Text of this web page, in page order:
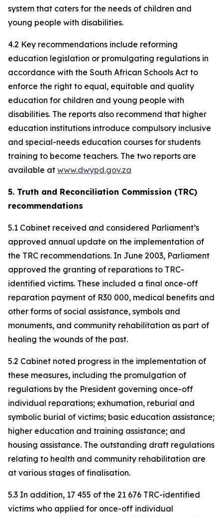
system that caters for the needs of children and
young people with disabilities.
4.2 Key recommendations include reforming
education legislation or promulgating regulations in
accordance with the South African Schools Act to
enforce the right to equal, equitable and quality
education for children and young people with
disabilities. The reports also recommend that higher
education institutions introduce compulsory inclusive
and special-needs education courses for students
training to become teachers. The two reports are
available at www.dwypd.gov.za
5. Truth and Reconciliation Commission (TRC)
recommendations
5.1 Cabinet received and considered Parliament’s
approved annual update on the implementation of
the TRC recommendations. In June 2003, Parliament
approved the granting of reparations to TRC-
identified victims. These included a final once-off
reparation payment of R30 000, medical benefits and
other forms of social assistance, symbols and
monuments, and community rehabilitation as part of
healing the wounds of the past.
5.2 Cabinet noted progress in the implementation of
these measures, including the promulgation of
regulations by the President governing once-off
individual reparations; exhumation, reburial and
symbolic burial of victims; basic education assistance;
higher education and training assistance; and
housing assistance. The outstanding draft regulations
relating to health and community rehabilitation are
at various stages of finalisation.
5.3 In addition, 17 455 of the 21 676 TRC-identified
victims who applied for once-off individual